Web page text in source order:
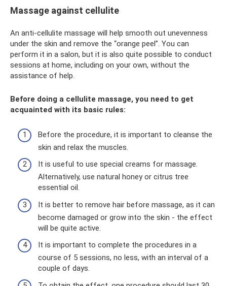
Massage against cellulite
An anti-cellulite massage will help smooth out unevenness
under the skin and remove the “orange peel”. You can
perform it in a salon, but it is also quite possible to conduct
sessions at home, including on your own, without the
assistance of help.
Before doing a cellulite massage, you need to get
acquainted with its basic rules:
Before the procedure, it is important to cleanse the
skin and relax the muscles.
It is useful to use special creams for massage.
Alternatively, use natural honey or citrus tree
essential oil.
It is better to remove hair before massage, as it can
become damaged or grow into the skin - the effect
will be quite active.
It is important to complete the procedures in a
course of 5 sessions, no less, with an interval of a
couple of days.